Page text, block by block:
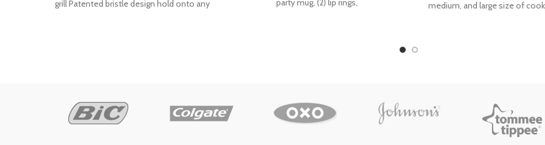
grill Patented bristle design hold onto any
party mug, (2) lip rings,
medium, and large size of